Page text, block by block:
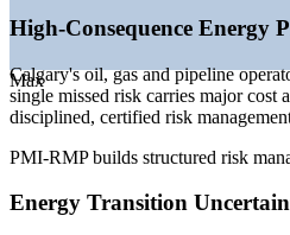
Sources: SalaryExpert, Salary.com,
Development; Alberta Energy
Risk Analyst
Max
High-Consequence Energy
Calgary's oil, gas and pipeline
single missed risk carries major cost
disciplined, certified risk
PMI-RMP builds structured risk
Energy Transition